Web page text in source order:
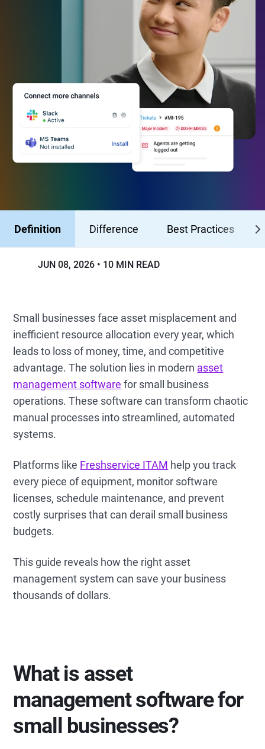
Definition Difference Best Practices
JUN 08, 2026 10 MIN READ
Small businesses face asset misplacement and
inefficient resource allocation every year, which
leads to loss of money, time, and competitive
advantage. The solution lies in modern asset
management software for small business
operations. These software can transform chaotic
manual processes into streamlined, automated
systems.
Platforms like Freshservice ITAM help you track
every piece of equipment, monitor software
licenses, schedule maintenance, and prevent
costly surprises that can derail small business
budgets.
This guide reveals how the right asset
management system can save your business
thousands of dollars.
What is asset
management software for
small businesses?